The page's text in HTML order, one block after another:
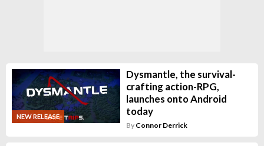
NEW RELEASE
Dysmantle, the survival-
crafting action-RPG,
launches onto Android
today
By Connor Derrick